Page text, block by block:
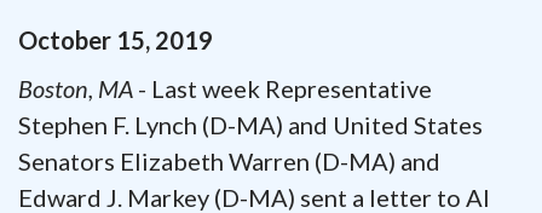
October 15, 2019
Boston, MA - Last week Representative
Stephen F. Lynch (D-MA) and United States
Senators Elizabeth Warren (D-MA) and
Edward J. Markey (D-MA) sent a letter to Al